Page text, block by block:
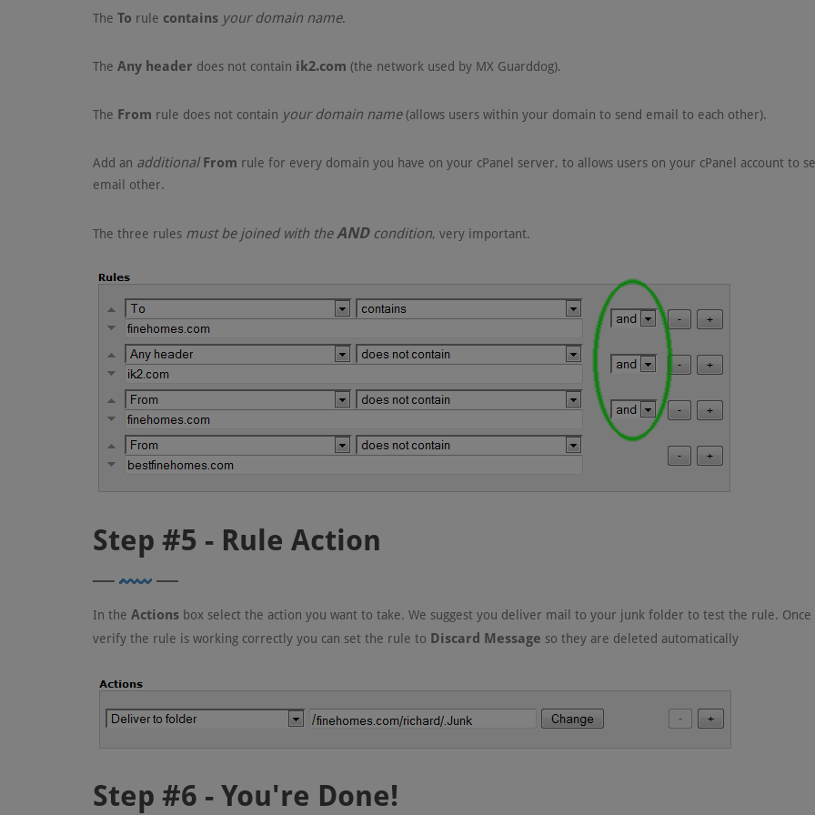
The To rule contains your domain name.
The Any header does not contain ik2.com (the network used by MX Guarddog).
The From rule does not contain your domain name(allows users within your domain to send email to each other).
Add an additionalFrom rule for every domain you have on your cPanel server, to allows users on your cPanel account to
email other.
The three rules must be joined with theAND condition, very important.
Step #5 - Rule Action
In the Actions box select the action you want to take. We suggest you deliver mail to your junk folder to test the rule. Once
verify the rule is working correctly you can set the rule to Discard Message so they are deleted automatically
Step #6 - You're Done!